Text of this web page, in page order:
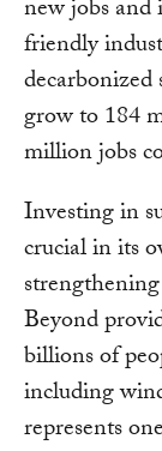
new jobs
friendly
grow to 184
million jobs
Investing in
crucial in its
Beyond
billions of
including
represents